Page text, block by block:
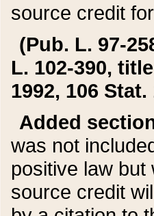
source credit
(Pub. L. 97-
L. 102-390,
1992, 106 Stat.
Added
was not
positive law
source credit